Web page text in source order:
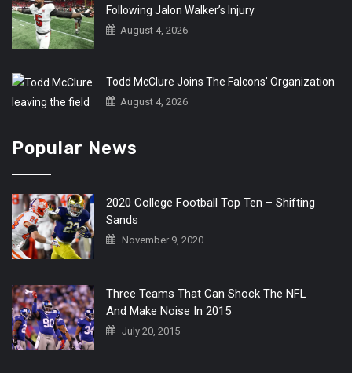
Following Jalon Walker’s Injury
August 4, 2026
Todd McClure Joins The Falcons’ Organization
August 4, 2026
Popular News
2020 College Football Top Ten – Shifting
Sands
November 9, 2020
Three Teams That Can Shock The NFL
And Make Noise In 2015
July 20, 2015